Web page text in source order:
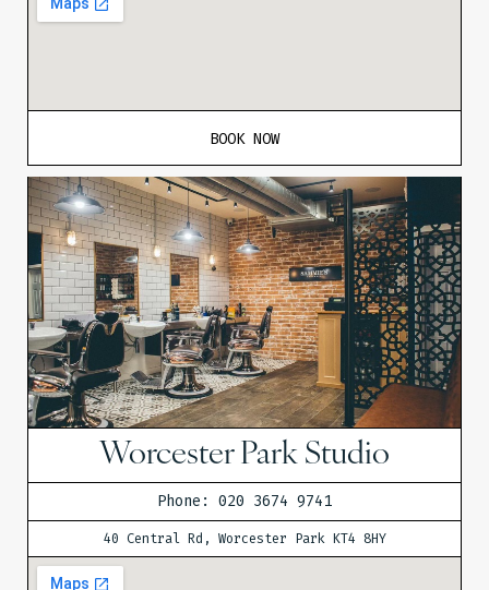
BOOK NOW
Worcester Park Studio
Phone: 020 3674 9741
40 Central Rd, Worcester Park KT4 8HY